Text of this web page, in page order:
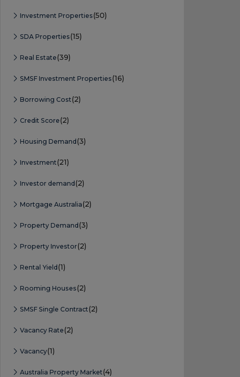
Investment Properties(50)
SDA Properties(15)
Real Estate(39)
SMSF Investment Properties(16)
Borrowing Cost(2)
Credit Score(2)
Housing Demand (3)
Investment(21)
Investor demand (2)
Mortgage Australia(2)
Property Demand (3)
Property Investor(2)
Rental Yield (1)
Rooming Houses(2)
SMSF Single Contract(2)
Vacancy Rate(2)
Vacancy(1)
Australia Property Market(4)